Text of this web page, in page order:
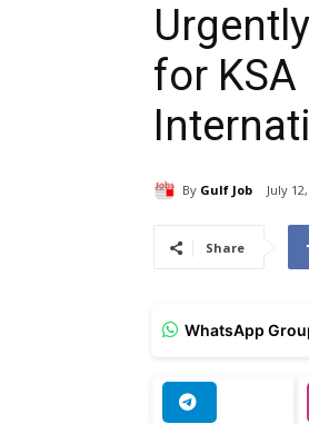
for KSA
By Gulf Job July
Share
WhatsApp